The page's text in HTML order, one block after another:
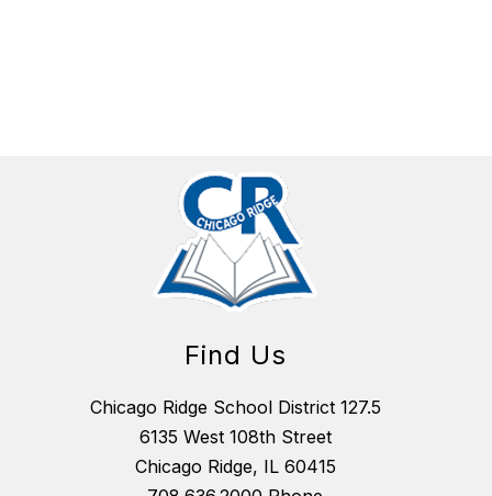
Find Us
Chicago Ridge School District 127.5
6135 West 108th Street
Chicago Ridge, IL 60415